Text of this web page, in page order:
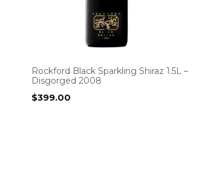
Rockford Black Sparkling Shiraz 1.5L –
Disgorged 2008
$399.00